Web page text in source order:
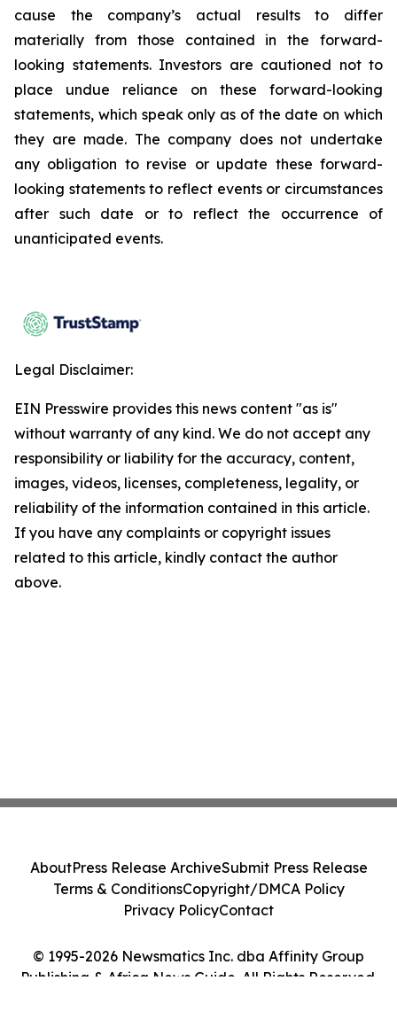
cause the company’s actual results to differ
materially from those contained in the forward-
looking statements. Investors are cautioned not to
place undue reliance on these forward-looking
statements, which speak only as of the date on which
they are made. The company does not undertake
any obligation to revise or update these forward-
looking statements to reflect events or circumstances
after such date or to reflect the occurrence of
unanticipated events.
Legal Disclaimer:
EIN Presswire provides this news content "as is"
without warranty of any kind. We do not accept any
responsibility or liability for the accuracy, content,
images, videos, licenses, completeness, legality, or
reliability of the information contained in this article.
If you have any complaints or copyright issues
related to this article, kindly contact the author
above.
© 1995-2026 Newsmatics Inc. dba Affinity Group
Publishing & Africa News Guide. All Rights Reserved.
AboutPress Release ArchiveSubmit Press Release
Terms & ConditionsCopyright/DMCA Policy
Privacy PolicyContact